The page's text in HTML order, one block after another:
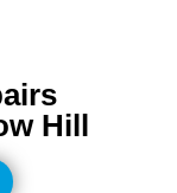
Hill